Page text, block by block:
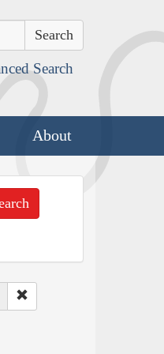
Search
About